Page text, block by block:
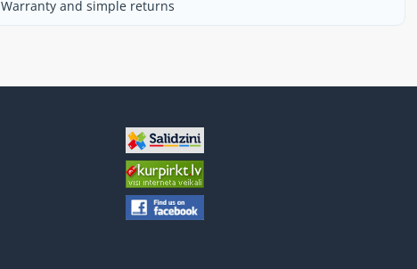
Warranty and simple returns